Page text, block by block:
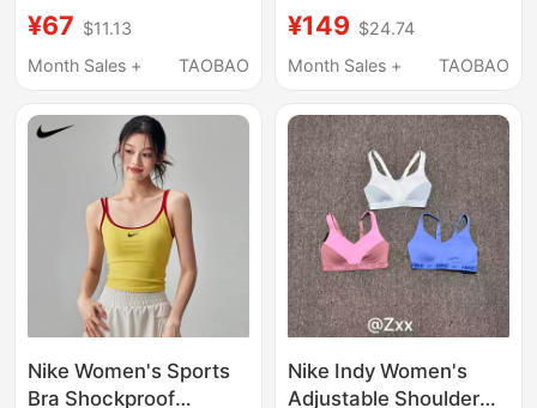
Training Vest
Underwear 899371
¥67 $11.13
Month Sales +
TAOBAO
Yoga Training Fitness
All-In-One 548556
¥149 $24.74
Month Sales +
TAOBAO
Nike Women's Sports
Bra Shockproof
Nike Indy Women's
Adjustable Shoulder